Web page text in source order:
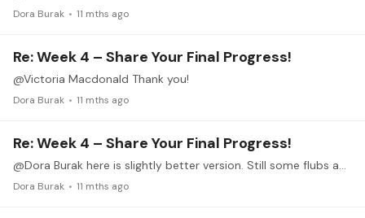
Dora Burak 11 mths ago
Re: Week 4 – Share Your Final Progress!
@Victoria Macdonald Thank you!
Dora Burak 11 mths ago
Re: Week 4 – Share Your Final Progress!
@Dora Burak here is slightly better version. Still some flubs and not any more smooth yet. I deleted the original. https://youtu.be/FU0ndlsKXnI?si=Ofr1Ch61Zfrswfv2
Dora Burak 11 mths ago